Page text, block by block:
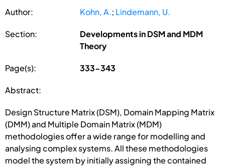
Author: Kohn, A.; Lindemann, U.
Section:
Developments in DSM and MDM
Theory
Page(s): 333-343
Abstract:
Design Structure Matrix (DSM), Domain Mapping Matrix
(DMM) and Multiple Domain Matrix (MDM)
methodologies offer a wide range for modelling and
analysing complex systems. All these methodologies
model the system by initially assigning the contained